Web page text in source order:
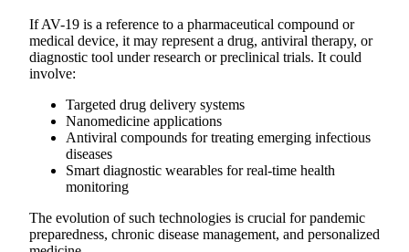
If AV-19 is a reference to a pharmaceutical compound or
medical device, it may represent a drug, antiviral therapy, or
diagnostic tool under research or preclinical trials. It could
involve:
Targeted drug delivery systems
Nanomedicine applications
Antiviral compounds for treating emerging infectious
diseases
Smart diagnostic wearables for real-time health
monitoring
The evolution of such technologies is crucial for pandemic
preparedness, chronic disease management, and personalized